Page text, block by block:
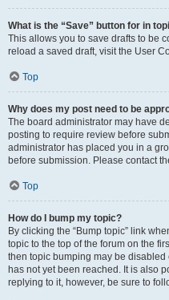
What is the “Save” button for in
This allows you to save drafts to be
reload a saved draft, visit the User
Top
Why does my post need to be
The board administrator may have
posting to require review before
administrator has placed you in a
before submission. Please contact
Top
How do I bump my topic?
By clicking the “Bump topic” link
topic to the top of the forum on the
then topic bumping may be
has not yet been reached. It is also
replying to it, however, be sure to